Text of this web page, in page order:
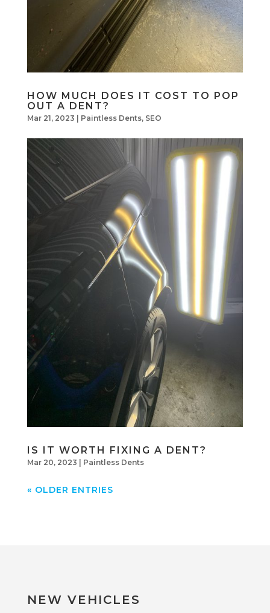
HOW MUCH DOES IT COST TO POP
OUT A DENT?
Mar 21, 2023 | Paintless Dents, SEO
IS IT WORTH FIXING A DENT?
Mar 20, 2023 | Paintless Dents
« OLDER ENTRIES
NEW VEHICLES